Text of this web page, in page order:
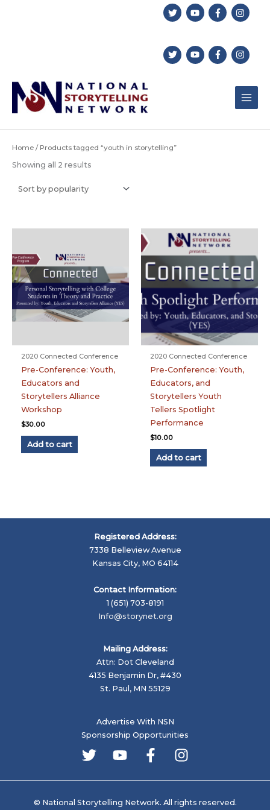
Home / Products tagged “youth in storytelling”
Showing all 2 results
2020 Connected Conference
Pre-Conference: Youth,
Educators and
Storytellers Alliance
Workshop
$30.00
Add to cart
2020 Connected Conference
Pre-Conference: Youth,
Educators, and
Storytellers Youth
Tellers Spotlight
Performance
$10.00
Add to cart
Registered Address:
7338 Belleview Avenue
Kansas City, MO 64114
Contact Information:
1 (651) 703-8191
Info@storynet.org
Mailing Address:
Attn: Dot Cleveland
4135 Benjamin Dr, #430
St. Paul, MN 55129
Advertise With NSN
Sponsorship Opportunities
© National Storytelling Network. All rights reserved.